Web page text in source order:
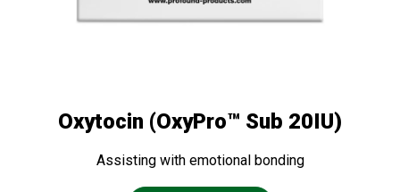
Oxytocin (OxyPro™ Sub 20IU)
Assisting with emotional bonding